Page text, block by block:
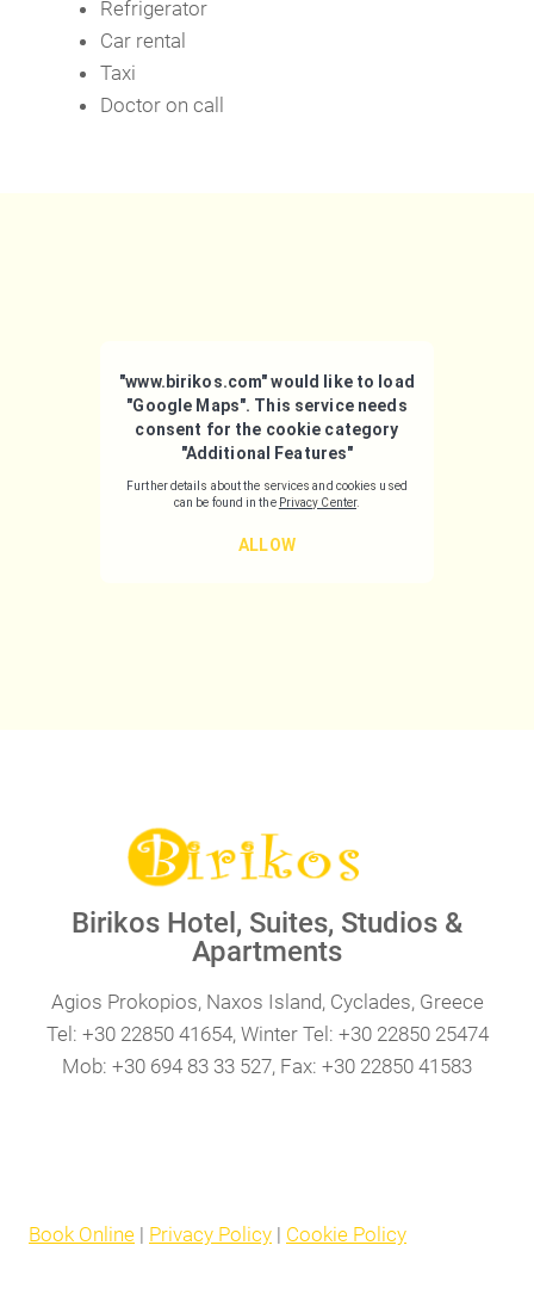
Refrigerator
Car rental
Taxi
Doctor on call
Birikos Hotel, Suites, Studios &
Apartments
Agios Prokopios, Naxos Island, Cyclades, Greece
Tel: +30 22850 41654, Winter Tel: +30 22850 25474
Mob: +30 694 83 33 527, Fax: +30 22850 41583
Book Online | Privacy Policy | Cookie Policy